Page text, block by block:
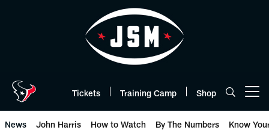
Tickets Training Camp Shop
News John Harris How to Watch By The Numbers Know